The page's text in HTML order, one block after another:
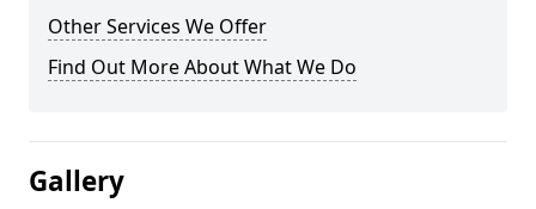
Other Services We Offer
Find Out More About What We Do
Gallery